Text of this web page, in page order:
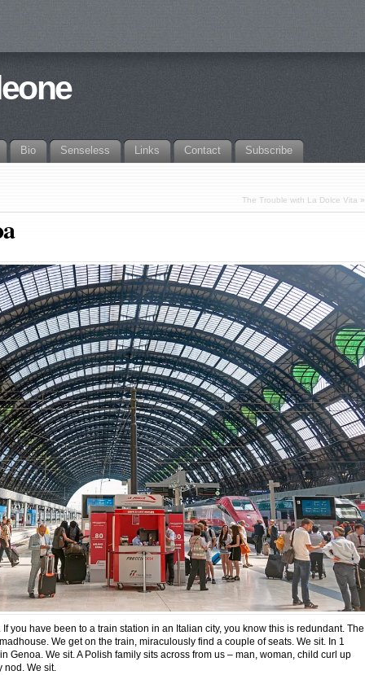
Bio Senseless Links Contact Subscribe
The Trouble with La Dolce Vita »
you have been to a train station in an Italian city, you know this is redundant. The
We get on the train, miraculously find a couple of seats. We sit. In 1
Genoa. We sit. A Polish family sits across from us – man, woman, child curl up
nod. We sit.